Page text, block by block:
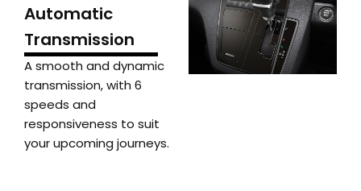
Automatic
Transmission
A smooth and dynamic
transmission, with 6
speeds and
responsiveness to suit
your upcoming journeys.